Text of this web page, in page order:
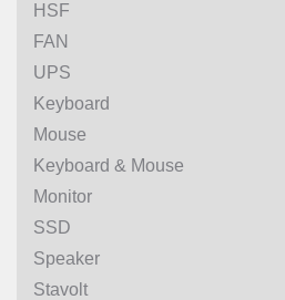
HSF
FAN
UPS
Keyboard
Mouse
Keyboard & Mouse
Monitor
SSD
Speaker
Stavolt